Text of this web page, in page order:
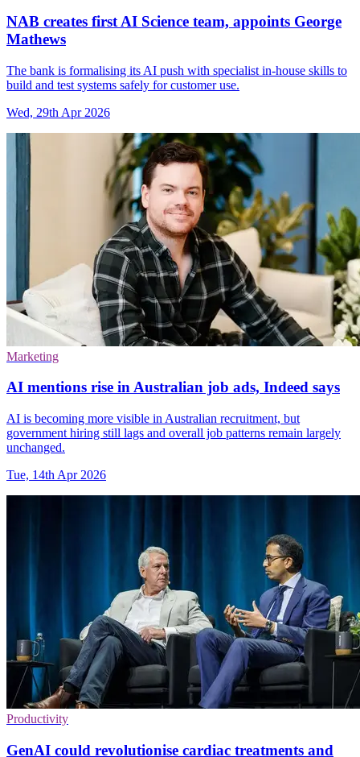
NAB creates first AI Science team, appoints George
Mathews
The bank is formalising its AI push with specialist in-house skills to
build and test systems safely for customer use.
Wed, 29th Apr 2026
Marketing
AI mentions rise in Australian job ads, Indeed says
AI is becoming more visible in Australian recruitment, but
government hiring still lags and overall job patterns remain largely
unchanged.
Tue, 14th Apr 2026
Productivity
GenAI could revolutionise cardiac treatments and